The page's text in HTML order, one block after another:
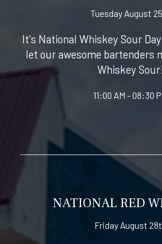
Tuesday August
It's National Whiskey Sour
let our awesome bartenders
Whiskey Sour!
11:00 AM - 08:30
NATIONAL RED
Friday August